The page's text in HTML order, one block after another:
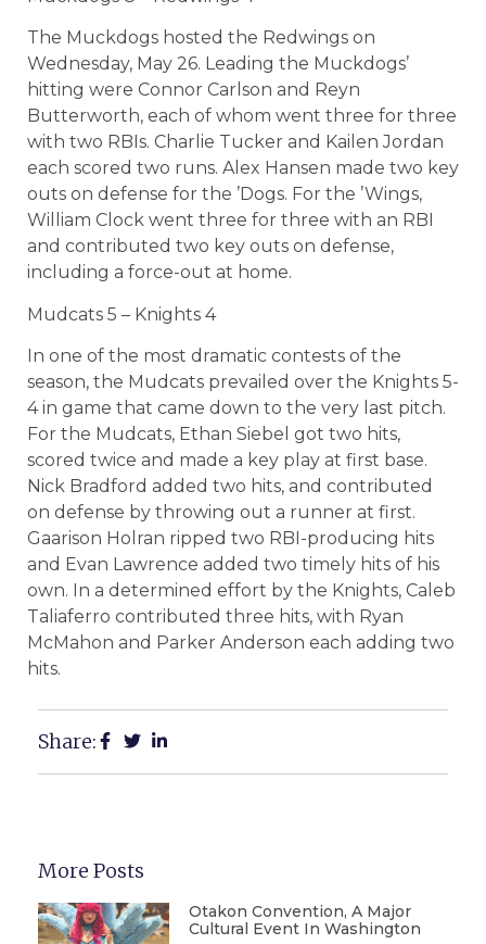
The Muckdogs hosted the Redwings on
Wednesday, May 26. Leading the Muckdogs’
hitting were Connor Carlson and Reyn
Butterworth, each of whom went three for three
with two RBIs. Charlie Tucker and Kailen Jordan
each scored two runs. Alex Hansen made two key
outs on defense for the ’Dogs. For the ’Wings,
William Clock went three for three with an RBI
and contributed two key outs on defense,
including a force-out at home.
Mudcats 5 – Knights 4
In one of the most dramatic contests of the
season, the Mudcats prevailed over the Knights 5-
4 in game that came down to the very last pitch.
For the Mudcats, Ethan Siebel got two hits,
scored twice and made a key play at first base.
Nick Bradford added two hits, and contributed
on defense by throwing out a runner at first.
Gaarison Holran ripped two RBI-producing hits
and Evan Lawrence added two timely hits of his
own. In a determined effort by the Knights, Caleb
Taliaferro contributed three hits, with Ryan
McMahon and Parker Anderson each adding two
hits.
Share:
More Posts
Otakon Convention, A Major
Cultural Event In Washington